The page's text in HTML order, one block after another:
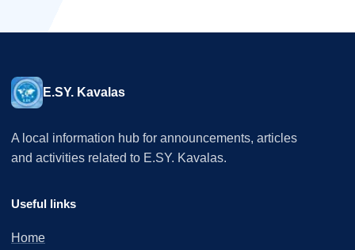
E.SY. Kavalas
A local information hub for announcements, articles
and activities related to E.SY. Kavalas.
Useful links
Home